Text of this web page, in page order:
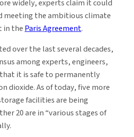
widely, experts claim it could
meeting the ambitious climate
in the Paris Agreement.
over the last several decades,
among experts, engineers,
it is safe to permanently
dioxide. As of today, five more
facilities are being
20 are in “various stages of